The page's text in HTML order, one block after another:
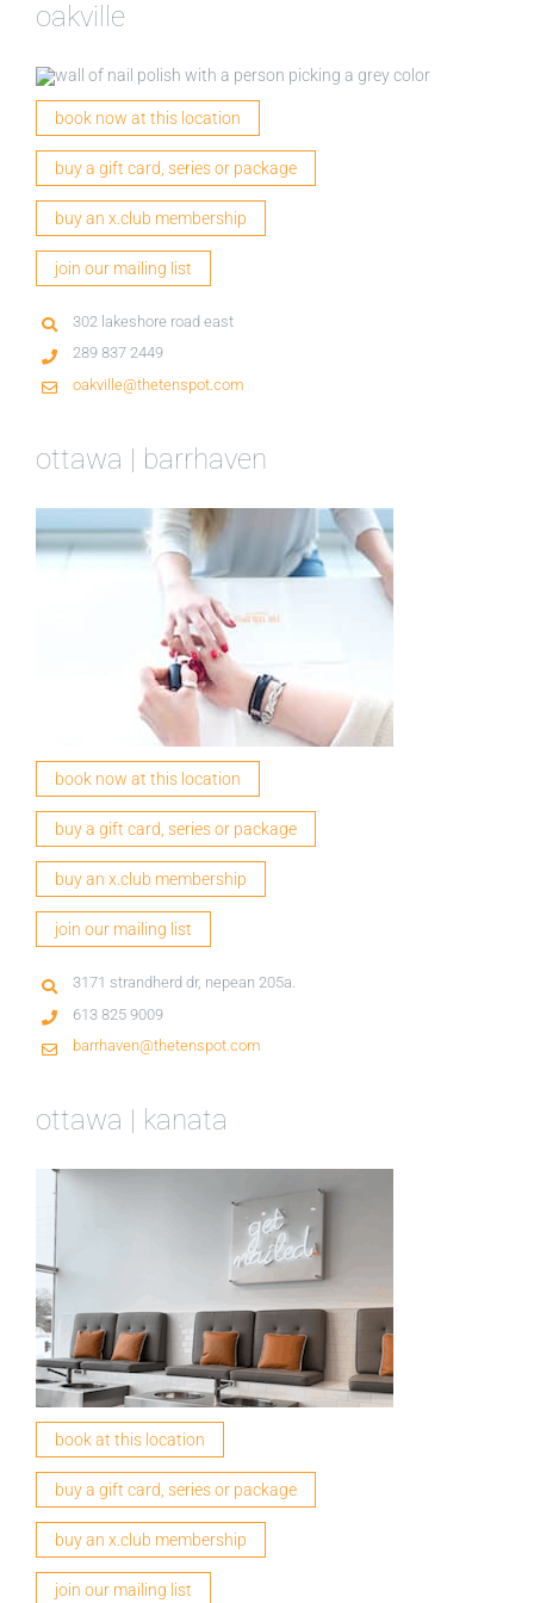
oakville
book now at this location
buy a gift card, series or package
buy an x.club membership
join our mailing list
302 lakeshore road east
289 837 2449
oakville@thetenspot.com
ottawa | barrhaven
book now at this location
buy a gift card, series or package
buy an x.club membership
join our mailing list
3171 strandherd dr, nepean 205a.
613 825 9009
barrhaven@thetenspot.com
ottawa | kanata
book at this location
buy a gift card, series or package
buy an x.club membership
join our mailing list